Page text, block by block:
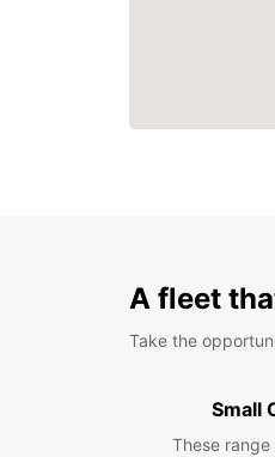
A fleet
Take the
Small
These